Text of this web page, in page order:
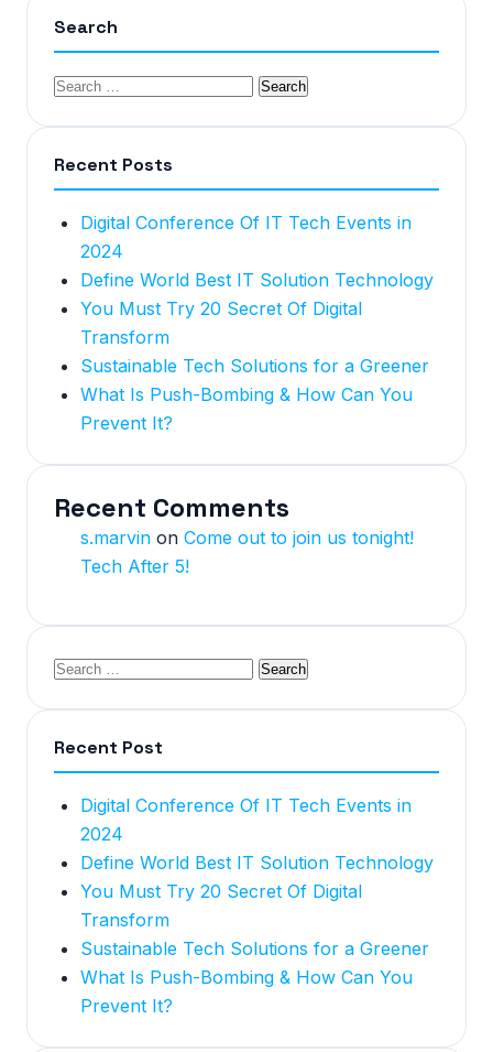
Search
Recent Posts
Digital Conference Of IT Tech Events in
2024
Define World Best IT Solution Technology
You Must Try 20 Secret Of Digital
Transform
Sustainable Tech Solutions for a Greener
What Is Push-Bombing & How Can You
Prevent It?
Recent Comments
s.marvin on Come out to join us tonight!
Tech After 5!
Recent Post
Digital Conference Of IT Tech Events in
2024
Define World Best IT Solution Technology
You Must Try 20 Secret Of Digital
Transform
Sustainable Tech Solutions for a Greener
What Is Push-Bombing & How Can You
Prevent It?